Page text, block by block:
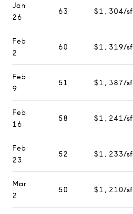
Jan
26
63 $1,304/sf
Feb
2
60 $1,319/sf
Feb
9
51 $1,387/sf
Feb
16
58 $1,241/sf
Feb
23
52 $1,233/sf
Mar
2
50 $1,210/sf